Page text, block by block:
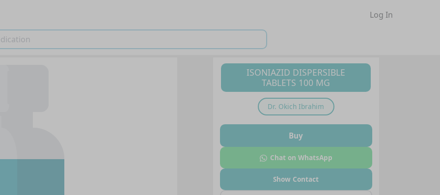
Log In
ISONIAZID DISPERSIBLE
TABLETS 100 MG
Dr. Okich Ibrahim
Buy
Chat on WhatsApp
Show Contact